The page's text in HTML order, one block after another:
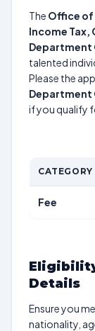
The Office of
Income Tax,
Department
talented
Please the
Department
if you qualify
CATEGORY
Fee
Details
Ensure you
nationality,